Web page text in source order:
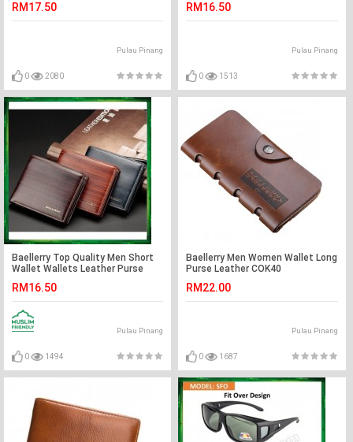
RM17.50
Pulau Pinang
0 2080
RM16.50
Pulau Pinang
0 1513
Baellerry Top Quality Men Short
Wallet Wallets Leather Purse
RM16.50
Pulau Pinang
0 1494
Baellerry Men Women Wallet Long
Purse Leather COK40
RM22.00
Pulau Pinang
0 1687